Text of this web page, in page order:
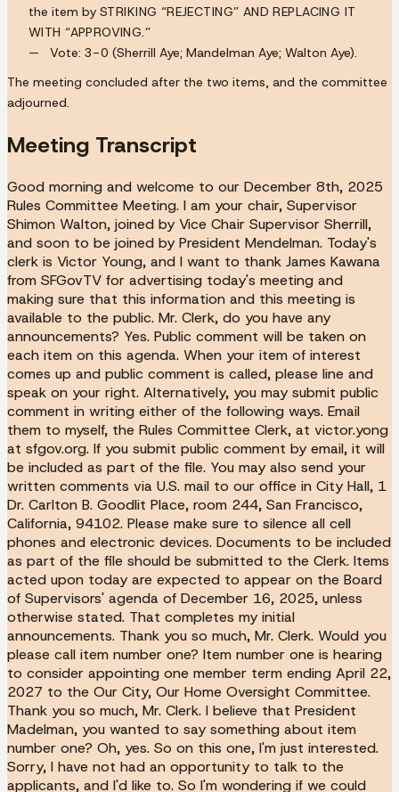
the item by STRIKING “REJECTING” AND REPLACING IT
WITH “APPROVING.”
Vote: 3-0 (Sherrill Aye; Mandelman Aye; Walton Aye).
The meeting concluded after the two items, and the committee
adjourned.
Meeting Transcript
Good morning and welcome to our December 8th, 2025
Rules Committee Meeting. I am your chair, Supervisor
Shimon Walton, joined by Vice Chair Supervisor Sherrill,
and soon to be joined by President Mendelman. Today's
clerk is Victor Young, and I want to thank James Kawana
from SFGovTV for advertising today's meeting and
making sure that this information and this meeting is
available to the public. Mr. Clerk, do you have any
announcements? Yes. Public comment will be taken on
each item on this agenda. When your item of interest
comes up and public comment is called, please line and
speak on your right. Alternatively, you may submit public
comment in writing either of the following ways. Email
them to myself, the Rules Committee Clerk, at victor.yong
at sfgov.org. If you submit public comment by email, it will
be included as part of the file. You may also send your
written comments via U.S. mail to our office in City Hall, 1
Dr. Carlton B. Goodlit Place, room 244, San Francisco,
California, 94102. Please make sure to silence all cell
phones and electronic devices. Documents to be included
as part of the file should be submitted to the Clerk. Items
acted upon today are expected to appear on the Board
of Supervisors' agenda of December 16, 2025, unless
otherwise stated. That completes my initial
announcements. Thank you so much, Mr. Clerk. Would you
please call item number one? Item number one is hearing
to consider appointing one member term ending April 22,
2027 to the Our City, Our Home Oversight Committee.
Thank you so much, Mr. Clerk. I believe that President
Madelman, you wanted to say something about item
number one? Oh, yes. So on this one, I'm just interested.
Sorry, I have not had an opportunity to talk to the
applicants, and I'd like to. So I'm wondering if we could